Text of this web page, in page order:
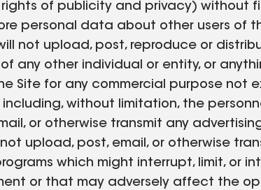
of publicity and privacy) without
personal data about other users of
not upload, post, reproduce or
any other individual or entity, or
for any commercial purpose not
without limitation, the
or otherwise transmit any
upload, post, email, or otherwise
which might interrupt, limit, or
or that may adversely affect the